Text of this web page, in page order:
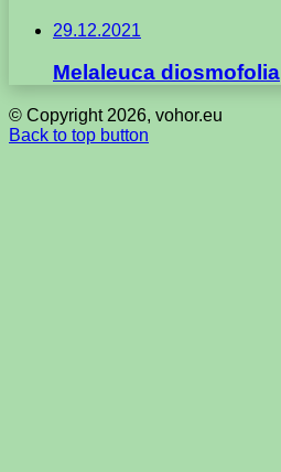
29.12.2021
Melaleuca diosmofolia
© Copyright 2026, vohor.eu
Back to top button